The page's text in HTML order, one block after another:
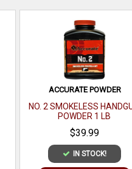
ACCURATE POWDER
NO. 2 SMOKELESS
POWDER 1 LB
$39.99
IN STOCK!